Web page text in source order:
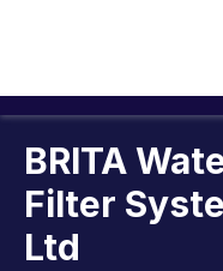
BRITA
Filter
Ltd